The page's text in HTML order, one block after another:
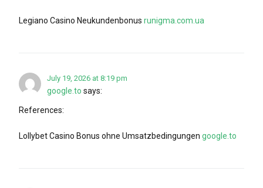
Legiano Casino Neukundenbonus runigma.com.ua
July 19, 2026 at 8:19 pm
google.to says:
References:
Lollybet Casino Bonus ohne Umsatzbedingungen google.to